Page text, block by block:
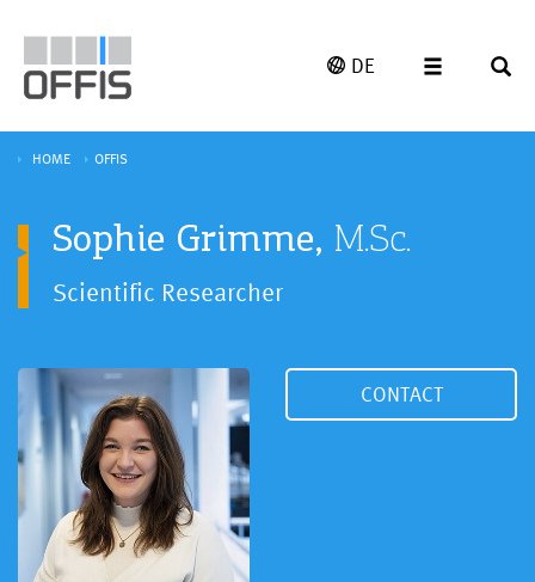
DE
HOME OFFIS
Sophie Grimme, M.Sc.
Scientific Researcher
CONTACT